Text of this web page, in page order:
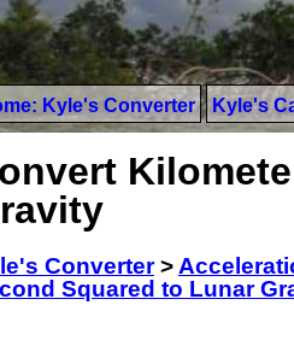
Kyle's Converter Kyle's
Converter>
Squared to Lunar